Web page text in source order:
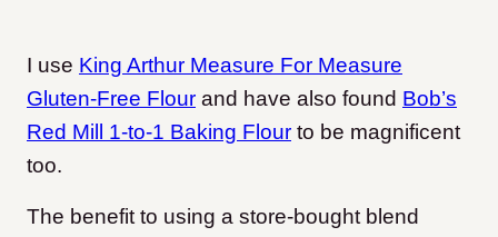
I use King Arthur Measure For Measure
Gluten-Free Flour and have also found Bob’s
Red Mill 1-to-1 Baking Flour to be magnificent
too.
The benefit to using a store-bought blend